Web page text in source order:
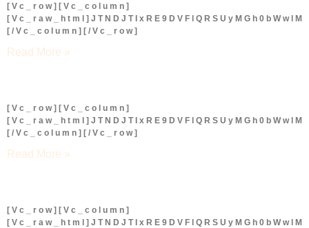
[vc_row][vc_column]
[/vc_column][/vc_row]
Read More »
[vc_row][vc_column]
[/vc_column][/vc_row]
Read More »
[vc_row][vc_column]